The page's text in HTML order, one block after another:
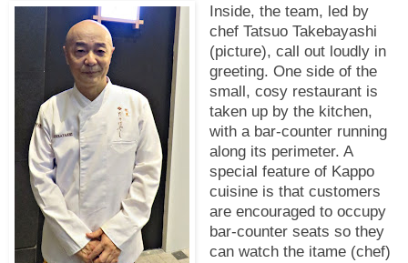
Inside, the team, led by
chef Tatsuo Takebayashi
(picture), call out loudly in
greeting. One side of the
small, cosy restaurant is
taken up by the kitchen,
with a bar-counter running
along its perimeter. A
special feature of Kappo
cuisine is that customers
are encouraged to occupy
bar-counter seats so they
can watch the itame (chef)